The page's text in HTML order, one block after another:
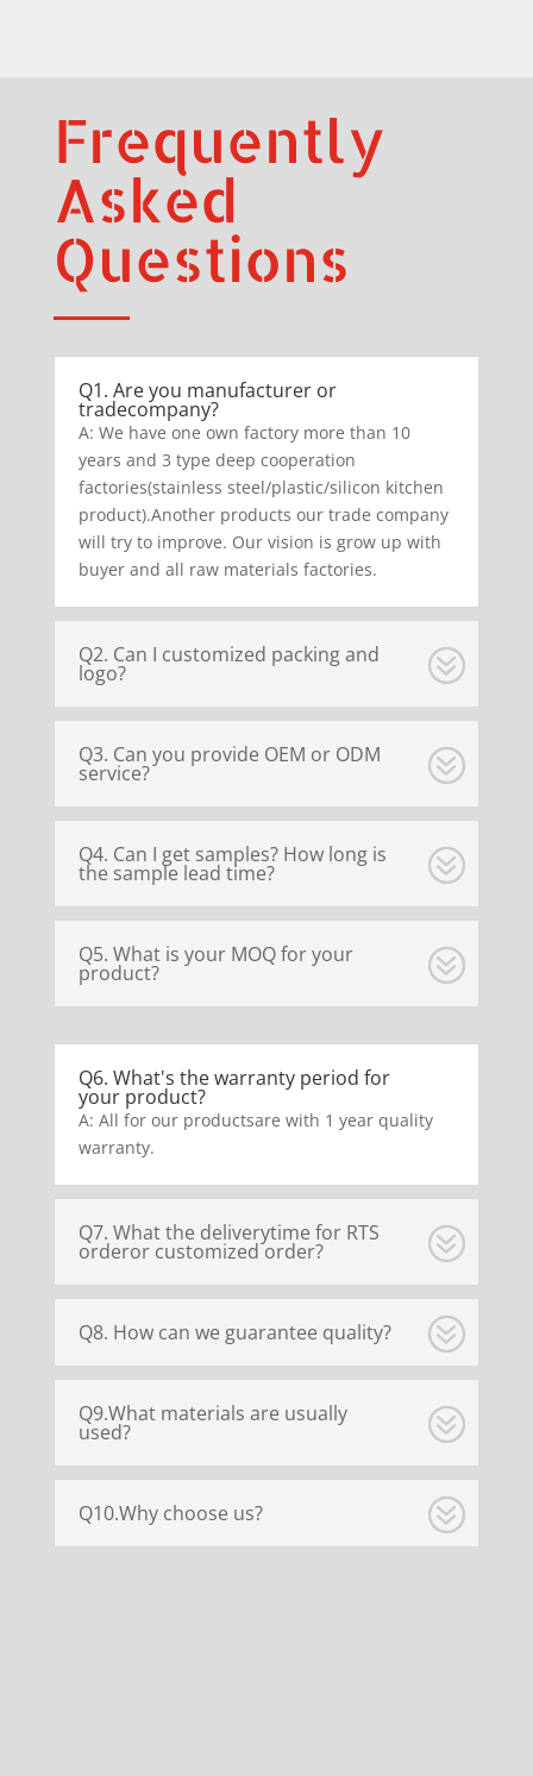
Frequently
Asked
Questions
Q1. Are you manufacturer or
tradecompany?
A: We have one own factory more than 10
years and 3 type deep cooperation
factories(stainless steel/plastic/silicon kitchen
product).Another products our trade company
will try to improve. Our vision is grow up with
buyer and all raw materials factories.
Q2. Can I customized packing and
logo?
Q3. Can you provide OEM or ODM
service?
Q4. Can I get samples? How long is
the sample lead time?
Q5. What is your MOQ for your
product?
Q6. What's the warranty period for
your product?
A: All for our productsare with 1 year quality
warranty.
Q7. What the deliverytime for RTS
orderor customized order?
Q8. How can we guarantee quality?
Q9.What materials are usually
used?
Q10.Why choose us?